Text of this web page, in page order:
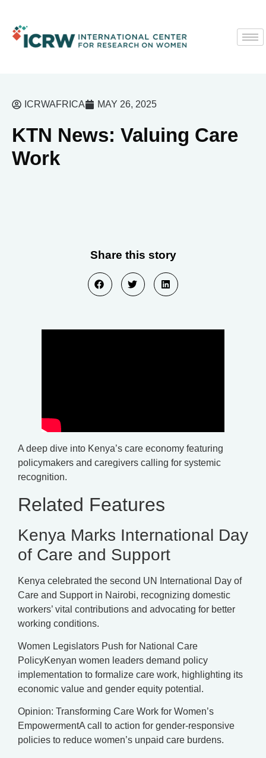
ICRWAFRICA MAY 26, 2025
KTN News: Valuing Care
Work
Share this story
A deep dive into Kenya’s care economy featuring
policymakers and caregivers calling for systemic
recognition.
Related Features
Kenya Marks International Day
of Care and Support
Kenya celebrated the second UN International Day of
Care and Support in Nairobi, recognizing domestic
workers’ vital contributions and advocating for better
working conditions.
Women Legislators Push for National Care
PolicyKenyan women leaders demand policy
implementation to formalize care work, highlighting its
economic value and gender equity potential.
Opinion: Transforming Care Work for Women’s
EmpowermentA call to action for gender-responsive
policies to reduce women’s unpaid care burdens.